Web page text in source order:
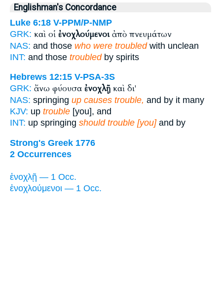
Englishman's Concordance
Luke 6:18 V-PPM/P-NMP
GRK: καὶ οἱ ἐνοχλούμενοιἀπὸ πνευμάτων
NAS: and those who were troubledwith unclean
INT: and those troubledby spirits
Hebrews 12:15 V-PSA-3S
GRK: ἄνω φύουσα ἐνοχλῇ καὶ δι'
NAS: springing up causes trouble, and by it many
KJV: up trouble [you], and
INT: up springing should trouble [you]and by
Strong's Greek 1776
2 Occurrences
ἐνοχλῇ — 1 Occ.
ἐνοχλούμενοι — 1 Occ.